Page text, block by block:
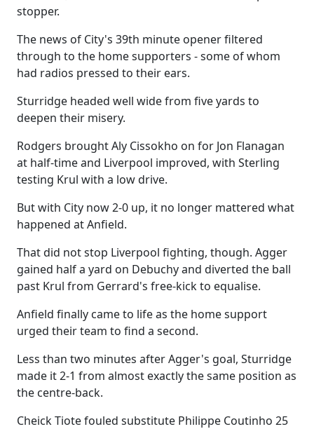
stopper.
The news of City's 39th minute opener filtered
through to the home supporters - some of whom
had radios pressed to their ears.
Sturridge headed well wide from five yards to
deepen their misery.
Rodgers brought Aly Cissokho on for Jon Flanagan
at half-time and Liverpool improved, with Sterling
testing Krul with a low drive.
But with City now 2-0 up, it no longer mattered what
happened at Anfield.
That did not stop Liverpool fighting, though. Agger
gained half a yard on Debuchy and diverted the ball
past Krul from Gerrard's free-kick to equalise.
Anfield finally came to life as the home support
urged their team to find a second.
Less than two minutes after Agger's goal, Sturridge
made it 2-1 from almost exactly the same position as
the centre-back.
Cheick Tiote fouled substitute Philippe Coutinho 25